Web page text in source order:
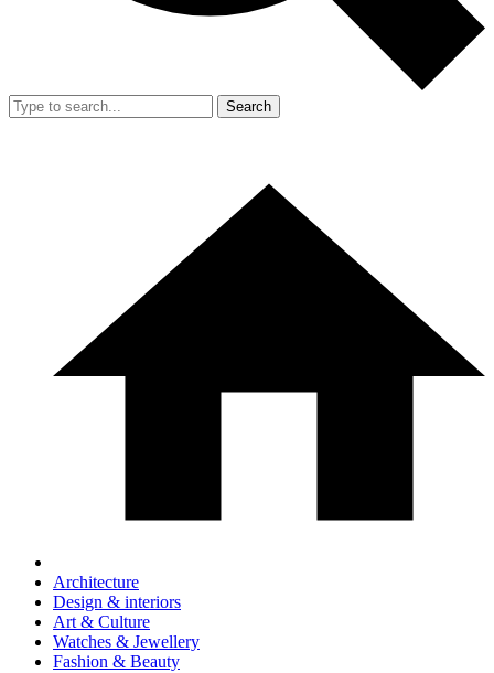
Search
Architecture
Design & interiors
Art & Culture
Watches & Jewellery
Fashion & Beauty